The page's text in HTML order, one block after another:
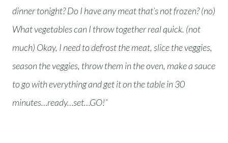
dinner tonight? Do I have any meat that’s not frozen? (no)
What vegetables can I throw together real quick. (not
much) Okay, I need to defrost the meat, slice the veggies,
season the veggies, throw them in the oven, make a sauce
to go with everything and get it on the table in 30
minutes…ready…set…GO!”